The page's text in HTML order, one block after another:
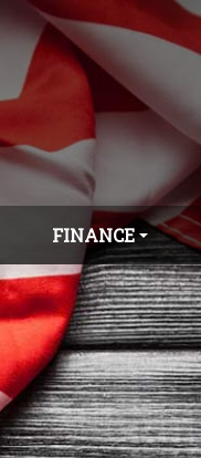
FINANCE
APPLY ONLINE
GET PRE-
APPROVED!